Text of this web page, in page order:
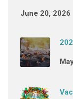
June 20, 2026